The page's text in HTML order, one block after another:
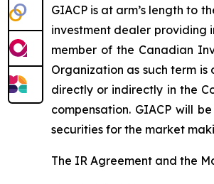
GIACP is at arm’s length to
investment dealer providing
member of the Canadian
Organization as such term
directly or indirectly in the
compensation. GIACP will
securities for the market
The IR Agreement and the